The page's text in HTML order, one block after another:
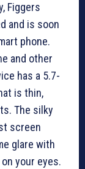
Figgers
and is soon
phone.
and other
has a 5.7-
is thin,
The silky
screen
glare with
your eyes.